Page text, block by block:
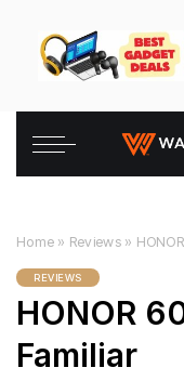
Home » Reviews»
REVIEWS
HONOR
Familiar